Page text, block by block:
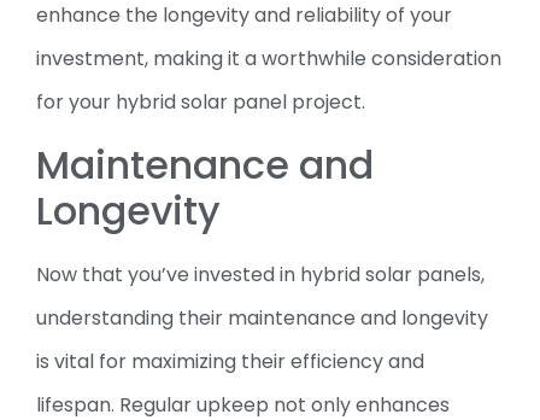
enhance the longevity and reliability of your
investment, making it a worthwhile consideration
for your hybrid solar panel project.
Maintenance and
Longevity
Now that you’ve invested in hybrid solar panels,
understanding their maintenance and longevity
is vital for maximizing their efficiency and
lifespan. Regular upkeep not only enhances